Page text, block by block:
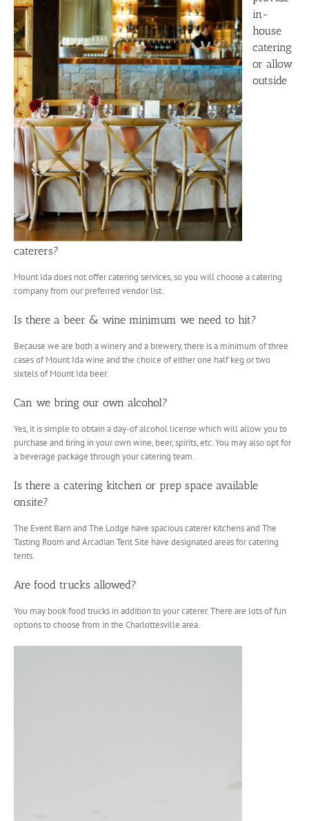
in-
house
catering
or allow
outside
caterers?
Mount Ida does not offer catering services, so you will choose a catering
company from our preferred vendor list.
Is there a beer & wine minimum we need to hit?
Because we are both a winery and a brewery, there is a minimum of three
cases of Mount Ida wine and the choice of either one half keg or two
sixtels of Mount Ida beer.
Can we bring our own alcohol?
Yes, it is simple to obtain a day-of alcohol license which will allow you to
purchase and bring in your own wine, beer, spirits, etc. You may also opt for
a beverage package through your catering team.
Is there a catering kitchen or prep space available
onsite?
The Event Barn and The Lodge have spacious caterer kitchens and The
Tasting Room and Arcadian Tent Site have designated areas for catering
tents.
Are food trucks allowed?
You may book food trucks in addition to your caterer. There are lots of fun
options to choose from in the Charlottesville area.